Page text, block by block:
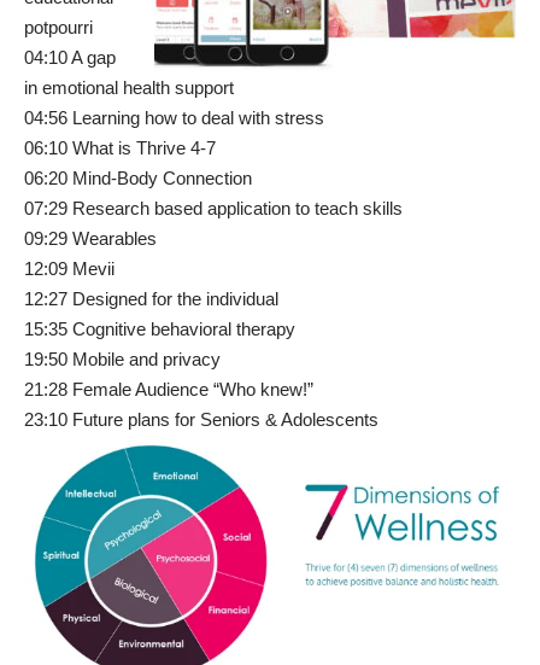
potpourri
04:10 A gap
in emotional health support
04:56 Learning how to deal with stress
06:10 What is Thrive 4-7
06:20 Mind-Body Connection
07:29 Research based application to teach skills
09:29 Wearables
12:09 Mevii
12:27 Designed for the individual
15:35 Cognitive behavioral therapy
19:50 Mobile and privacy
21:28 Female Audience “Who knew!”
23:10 Future plans for Seniors & Adolescents